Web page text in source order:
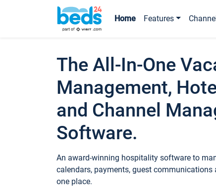
Home Features
The All-In-One
Management,
and Channel
Software.
An award-winning hospitality software to
calendars, payments, guest
one place.